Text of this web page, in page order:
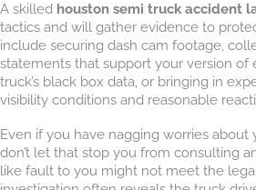
A skilled houston semi truck accident
tactics and will gather evidence to
include securing dash cam footage,
statements that support your version of
truck’s black box data, or bringing in
visibility conditions and reasonable
Even if you have nagging worries about
don’t let that stop you from consulting
like fault to you might not meet the